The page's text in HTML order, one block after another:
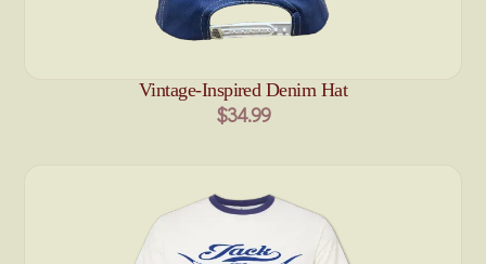
Vintage-Inspired Denim Hat
$34.99